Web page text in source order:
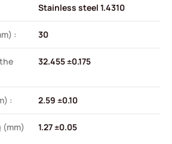
Stainless steel 1.4310
: 30
32.455 ±0.175
: 2.59 ±0.10
(mm)
1.27 ±0.05